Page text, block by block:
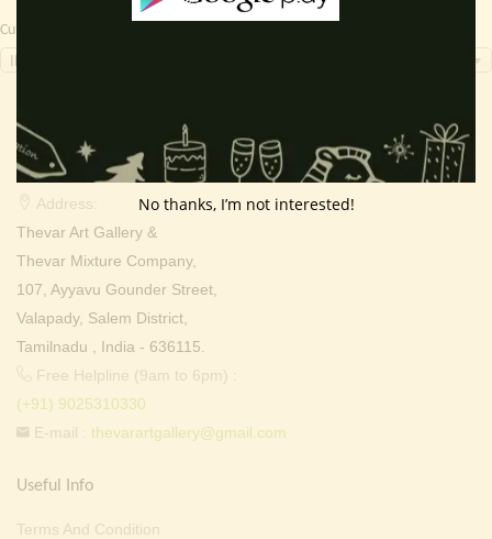
Currency Switcher
Contact Info
Address:
Thevar Art Gallery &
Thevar Mixture Company,
107, Ayyavu Gounder Street,
Valapady, Salem District,
Tamilnadu , India - 636115.
Free Helpline (9am to 6pm) :
(+91) 9025310330
E-mail : thevarartgallery@gmail.com
Useful Info
Terms And Condition
No thanks, I’m not interested!